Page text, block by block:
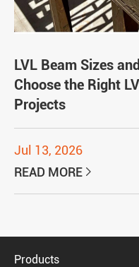
LVL Beam Sizes
Choose the Right
Projects
Jul 13, 2026
READ MORE 
Products